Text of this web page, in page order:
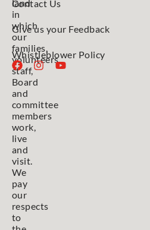
land
in
which
our
families,
volunteers,
staff,
Board
and
committee
members
work,
live
and
visit.
We
pay
our
respects
to
Contact Us
Give us your Feedback
Whistleblower Policy